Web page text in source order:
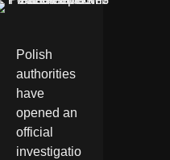
Polish
authorities
have
opened an
official
investigatio